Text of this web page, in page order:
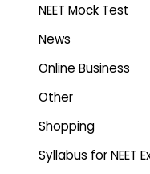
NEET Mock Test
News
Online Business
Other
Shopping
Syllabus for NEET